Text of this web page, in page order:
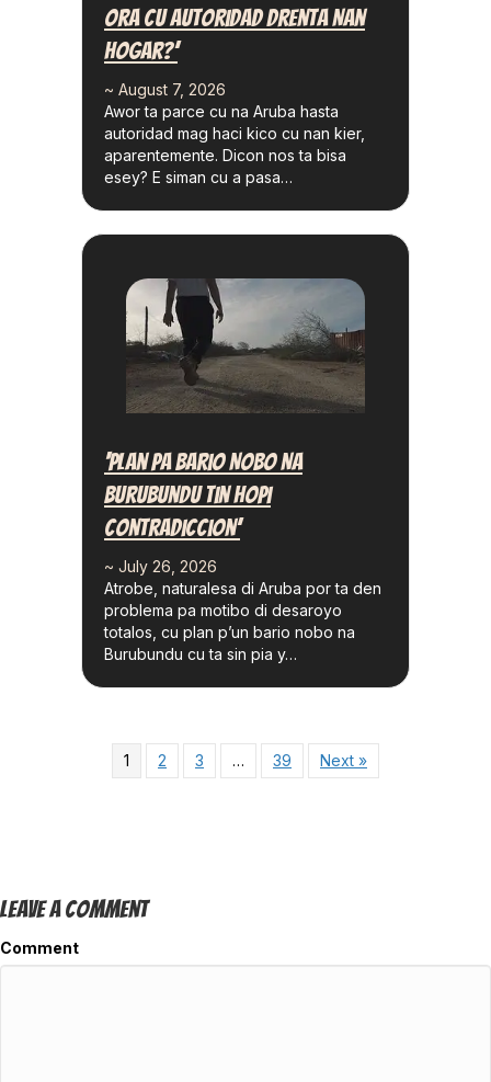
Ora Cu Autoridad Drenta Nan
Hogar?’
~ August 7, 2026
Awor ta parce cu na Aruba hasta
autoridad mag haci kico cu nan kier,
aparentemente. Dicon nos ta bisa
esey? E siman cu a pasa…
‘Plan Pa Bario Nobo Na
Burubundu Tin Hopi
Contradiccion’
~ July 26, 2026
Atrobe, naturalesa di Aruba por ta den
problema pa motibo di desaroyo
totalos, cu plan p’un bario nobo na
Burubundu cu ta sin pia y…
1 2 3 … 39 Next »
Leave A Comment
Comment